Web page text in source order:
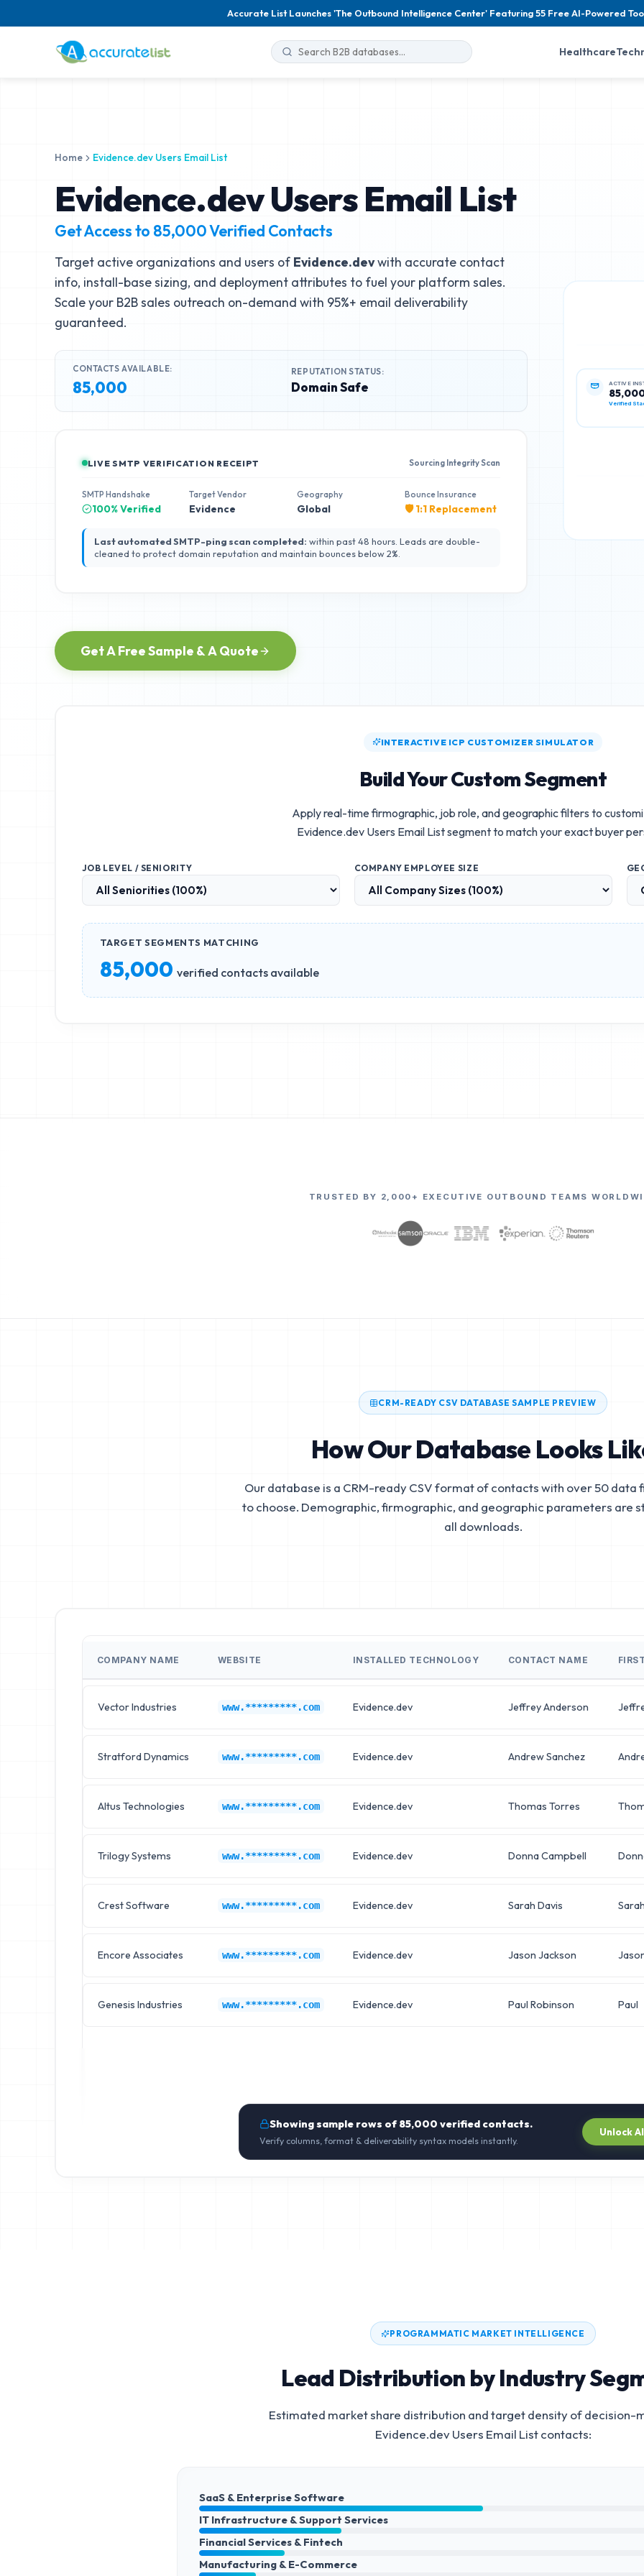
Accurate List Launches 'The Outbound Intelligence Center' Featuring 55 Free AI-Powered
Healthcare
Home Evidence.dev Users Email List
Evidence.dev Users Email List
Get Access to 85,000Verified Contacts
Target active organizations and users of Evidence.devwith accurate contact
info, install-base sizing, and deployment attributes to fuel your platform sales.
Scale your B2B sales outreach on-demand with 95%+ email deliverability
guaranteed.
CONTACTS AVAILABLE:
85,000
REPUTATION STATUS:
Domain Safe
LIVE SMTP VERIFICATION RECEIPT Sourcing Integrity Scan
SMTP Handshake
100% Verified
Target Vendor
Evidence
Geography
Global
Bounce Insurance
🛡️ 1:1 Replacement
Last automated SMTP-ping scan completed: within past 48 hours. Leads are double-
cleaned to protect domain reputation and maintain bounces below 2%.
Get A Free Sample & A Quote
INTERACTIVE ICP CUSTOMIZER SIMULATOR
Build Your Custom Segment
Apply real-time firmographic, job role, and geographic filters to
Evidence.dev Users Email Listsegment to match your exact buyer
JOB LEVEL / SENIORITY COMPANY EMPLOYEE SIZE
TARGET SEGMENTS MATCHING
85,000 verified contacts available
TRUSTED BY 2,000+ EXECUTIVE OUTBOUND TEAMS
CRM-READY CSV DATABASE SAMPLE PREVIEW
How Our Database Looks
Our database is a CRM-ready CSV format of contacts with over 50 data
to choose. Demographic, firmographic, and geographic parameters are
all downloads.
COMPANY NAME WEBSITE INSTALLED TECHNOLOGY CONTACT NAME
Vector Industries www.*********.com Evidence.dev Jeffrey Anderson
Stratford Dynamics www.*********.com Evidence.dev Andrew Sanchez
Altus Technologies www.*********.com Evidence.dev Thomas Torres
Trilogy Systems www.*********.com Evidence.dev Donna Campbell
Crest Software www.*********.com Evidence.dev Sarah Davis
Encore Associates www.*********.com Evidence.dev Jason Jackson
Genesis Industries www.*********.com Evidence.dev Paul Robinson Paul
Showing sample rows of85,000 verified contacts.
Verify columns, format & deliverability syntax models instantly.
Unlock
PROGRAMMATIC MARKET INTELLIGENCE
Lead Distribution by Industry
Estimated market share distribution and target density of decision-
Evidence.dev Users Email Listcontacts:
SaaS & Enterprise Software
IT Infrastructure & Support Services
Financial Services & Fintech
Manufacturing & E-Commerce